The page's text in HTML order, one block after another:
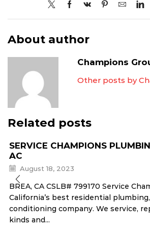
About author
Champions
Other posts by
Related posts
SERVICE CHAMPIONS
AC
August 18, 2023
BREA, CA CSLB# 799170 Service
California’s best residential
conditioning company. We service,
kinds and...